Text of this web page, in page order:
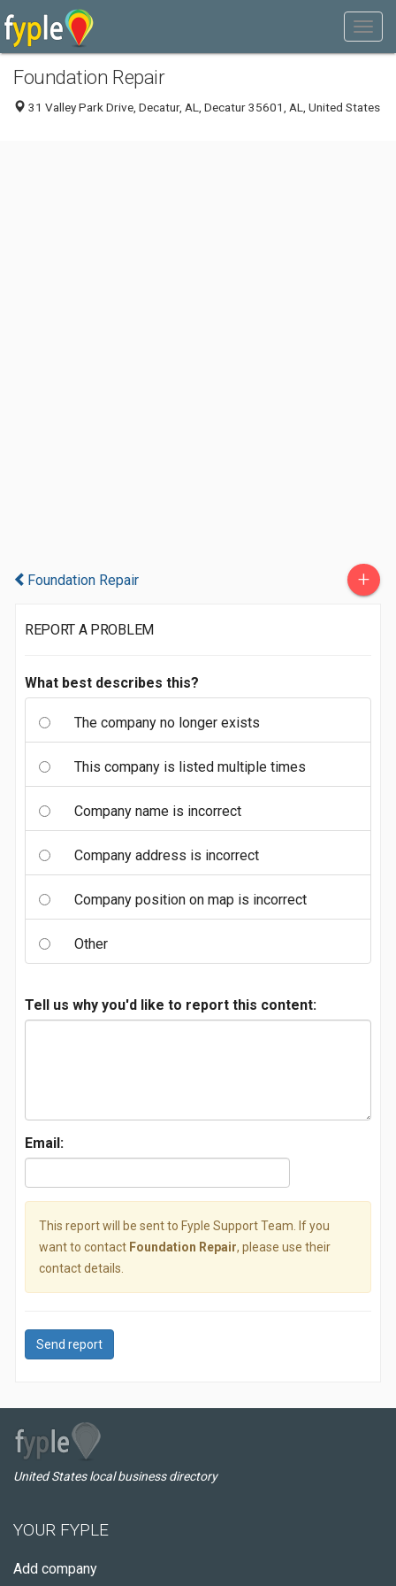
Foundation Repair
31 Valley Park Drive, Decatur, AL, Decatur 35601, AL, United States
Foundation Repair +
REPORT A PROBLEM
What best describes this?
The company no longer exists
This company is listed multiple times
Company name is incorrect
Company address is incorrect
Company position on map is incorrect
Other
Tell us why you'd like to report this content:
Email:
This report will be sent to Fyple Support Team. If you
want to contact Foundation Repair, please use their
contact details.
Send report
United States local business directory
YOUR FYPLE
Add company